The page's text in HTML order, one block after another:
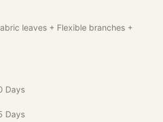
leaves + Flexible branches +
Days
Days